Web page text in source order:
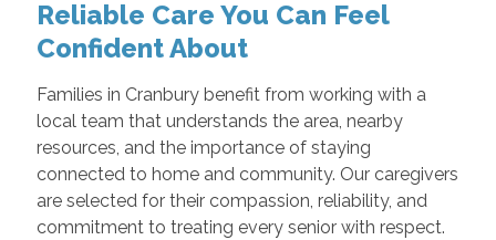
Reliable Care You Can Feel
Confident About
Families in Cranbury benefit from working with a
local team that understands the area, nearby
resources, and the importance of staying
connected to home and community. Our caregivers
are selected for their compassion, reliability, and
commitment to treating every senior with respect.